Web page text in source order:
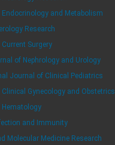
and Metabolism
Research
Surgery
of Nephrology and Urology
Journal of Clinical Pediatrics
Gynecology and Obstetrics
and Immunity
Molecular Medicine Research